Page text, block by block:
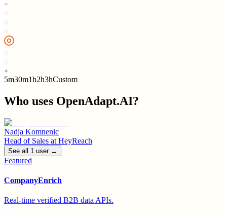
5m30m1h2h3hCustom
Who uses OpenAdapt.AI?
Nadja Komnenic
Head of Sales at HeyReach
See all 1 user→
Featured
CompanyEnrich
Real-time verified B2B data APIs.